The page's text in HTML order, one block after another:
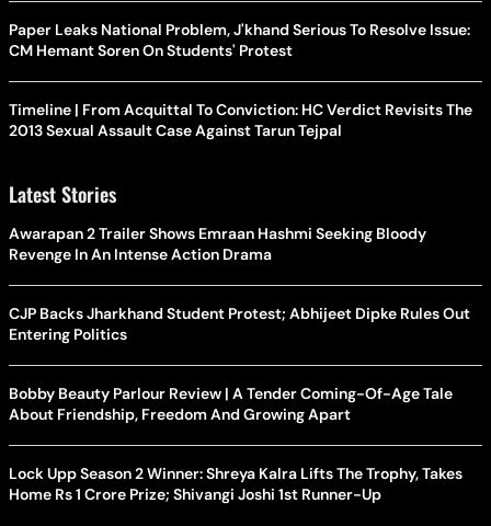
Paper Leaks National Problem, J'khand Serious To Resolve Issue:
CM Hemant Soren On Students' Protest
Timeline | From Acquittal To Conviction: HC Verdict Revisits The
2013 Sexual Assault Case Against Tarun Tejpal
Latest Stories
Awarapan 2 Trailer Shows Emraan Hashmi Seeking Bloody
Revenge In An Intense Action Drama
CJP Backs Jharkhand Student Protest; Abhijeet Dipke Rules Out
Entering Politics
Bobby Beauty Parlour Review | A Tender Coming-Of-Age Tale
About Friendship, Freedom And Growing Apart
Lock Upp Season 2 Winner: Shreya Kalra Lifts The Trophy, Takes
Home Rs 1 Crore Prize; Shivangi Joshi 1st Runner-Up